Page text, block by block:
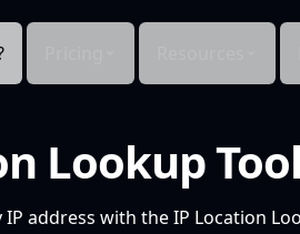
Lookup
address with the IP Location